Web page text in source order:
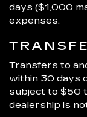
days ($1,000
expenses.
Transfers to
within 30 days
subject to $50
dealership is